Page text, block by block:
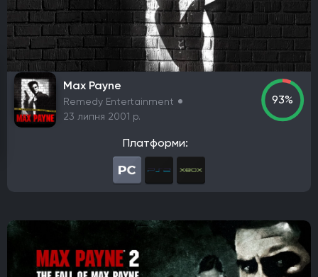
PlayStation 4 PlayStation 5 ПК
Xbox One
Xbox Series X|S
Nintendo Switch
PlayStation 3
Xbox 360
Nintendo Wii U PlayStation 2
Xbox
Android
iOS Nintendo 3DS
Nintendo Switch 2
Mac
Linux PlayStation Vita
Google Stadia
Розробник
CD Project Red
11 bit studios
Criterion Games
Mediatonic Techland
Larian Studios
Piranha Bytes
Infinity Ward
Remedy Entertainment
One More Level
Max Payne
Remedy Entertainment
23 липня 2001 р.
93%
Платформи: